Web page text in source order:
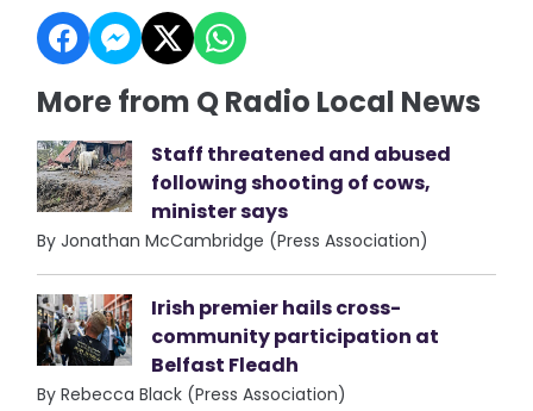
More from Q Radio Local News
Staff threatened and abused
following shooting of cows,
minister says
By Jonathan McCambridge (Press Association)
Irish premier hails cross-
community participation at
Belfast Fleadh
By Rebecca Black (Press Association)